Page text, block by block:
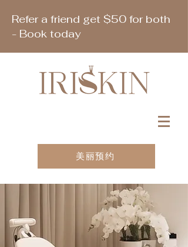
Refer a friend get $50 for both
- Book today
美丽预约